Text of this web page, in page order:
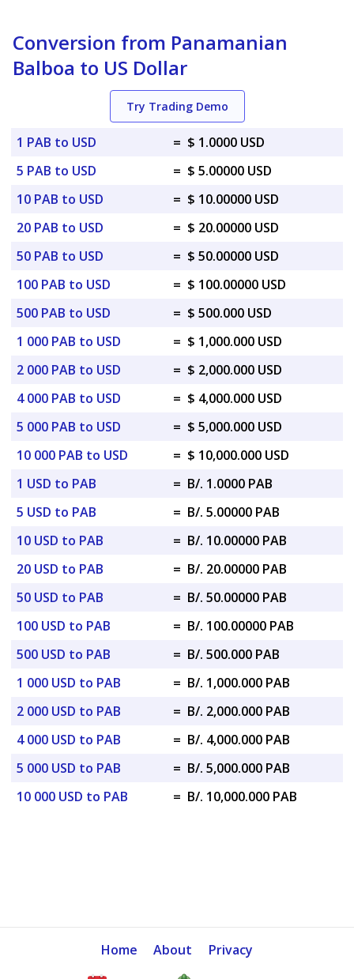
Conversion from Panamanian
Balboa to US Dollar
Try Trading Demo
1 PAB to USD = $ 1.0000 USD
5 PAB to USD
= $ 5.00000 USD
10 PAB to USD
= $ 10.00000 USD
20 PAB to USD
= $ 20.00000 USD
50 PAB to USD
= $ 50.00000 USD
100 PAB to USD
= $ 100.00000 USD
500 PAB to USD
= $ 500.000 USD
1 000 PAB to USD
= $ 1,000.000 USD
2 000 PAB to USD
= $ 2,000.000 USD
4 000 PAB to USD
= $ 4,000.000 USD
5 000 PAB to USD
= $ 5,000.000 USD
10 000 PAB to USD
= $ 10,000.000 USD
1 USD to PAB
= B/. 1.0000 PAB
5 USD to PAB
= B/. 5.00000 PAB
10 USD to PAB
= B/. 10.00000 PAB
20 USD to PAB
= B/. 20.00000 PAB
50 USD to PAB
= B/. 50.00000 PAB
100 USD to PAB
= B/. 100.00000 PAB
500 USD to PAB
= B/. 500.000 PAB
1 000 USD to PAB
= B/. 1,000.000 PAB
2 000 USD to PAB
= B/. 2,000.000 PAB
4 000 USD to PAB
= B/. 4,000.000 PAB
5 000 USD to PAB
= B/. 5,000.000 PAB
10 000 USD to PAB
= B/. 10,000.000 PAB
Home About Privacy